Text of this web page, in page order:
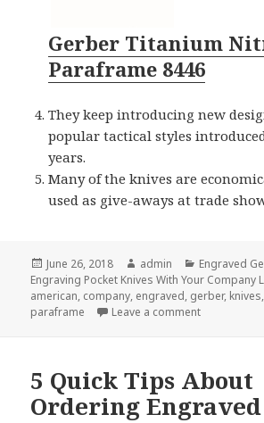
Gerber Titanium
Paraframe 8446
They keep introducing new
popular tactical styles
years.
Many of the knives are
used as give-aways at trade
Posted
on
June 26, 2018 Author
admin Categories
Engraved
Engraving Pocket Knives With Your Company
american, company, engraved, gerber, knives,
paraframe
Leave a commenton 5 Great
5 Quick Tips About
Ordering Engraved